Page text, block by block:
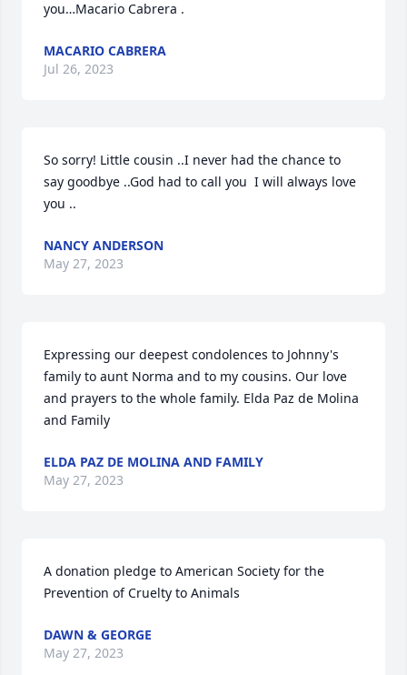
you…Macario Cabrera .
MACARIO CABRERA
Jul 26, 2023
So sorry! Little cousin ..I never had the chance to
say goodbye ..God had to call you  I will always love
you ..
NANCY ANDERSON
May 27, 2023
Expressing our deepest condolences to Johnny's
family to aunt Norma and to my cousins. Our love
and prayers to the whole family. Elda Paz de Molina
and Family
ELDA PAZ DE MOLINA AND FAMILY
May 27, 2023
A donation pledge to American Society for the
Prevention of Cruelty to Animals
DAWN & GEORGE
May 27, 2023